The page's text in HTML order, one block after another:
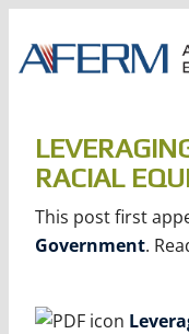
content
RACIAL
This post first
Government.